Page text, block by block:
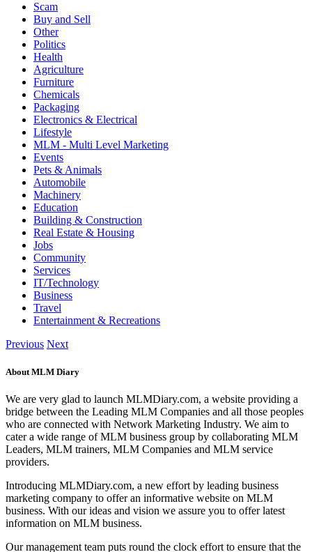
Scam
Buy and Sell
Other
Politics
Health
Agriculture
Furniture
Chemicals
Packaging
Electronics & Electrical
Lifestyle
MLM - Multi Level Marketing
Events
Pets & Animals
Automobile
Machinery
Education
Building & Construction
Real Estate & Housing
Jobs
Community
Services
IT/Technology
Business
Travel
Entertainment & Recreations
Previous Next
About MLM Diary
We are very glad to launch MLMDiary.com, a website providing a
bridge between the Leading MLM Companies and all those peoples
who are connected with Network Marketing Industry. We aim to
cater a wide range of MLM business group by collaborating MLM
Leaders, MLM trainers, MLM Companies and MLM service
providers.
Introducing MLMDiary.com, a new effort by leading business
marketing company to offer an informative website on MLM
business. With our ideas and vision we assure you to offer latest
information on MLM business.
Our management team puts round the clock effort to ensure that the